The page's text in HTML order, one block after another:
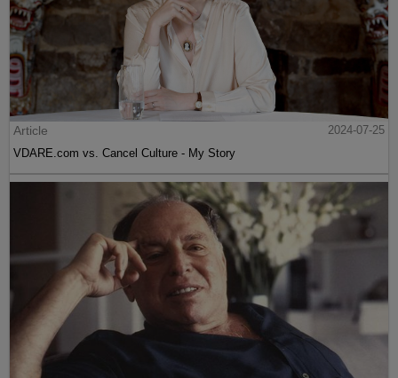
Article
2024-07-25
VDARE.com vs. Cancel Culture - My Story